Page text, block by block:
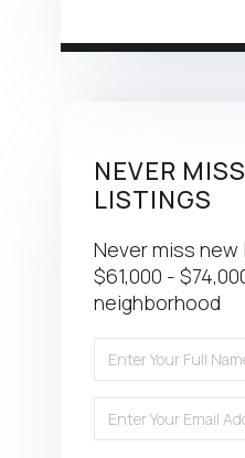
NEVER
LISTINGS
Never miss
$61,000 -
neighborhood
Full
Your